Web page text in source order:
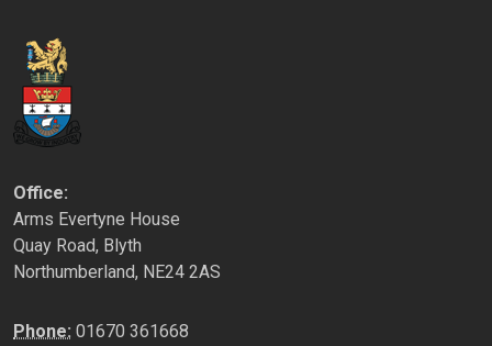
Office:
Arms Evertyne House
Quay Road, Blyth
Northumberland, NE24 2AS
Phone: 01670 361668